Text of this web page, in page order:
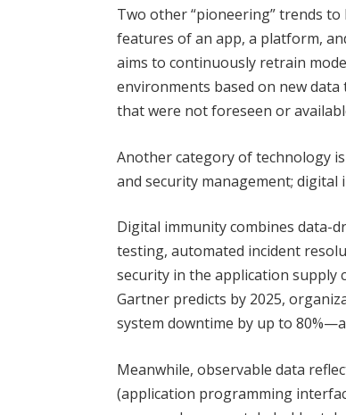
Two other “pioneering” trends
features of an app, a platform,
aims to continuously retrain
environments based on new
that were not foreseen or
Another category of technology
and security management; digital
Digital immunity combines data-
testing, automated incident
security in the application supply
Gartner predicts by 2025,
system downtime by up to
Meanwhile, observable data
(application programming